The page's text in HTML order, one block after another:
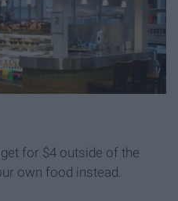
for $4 outside of the
own food instead.